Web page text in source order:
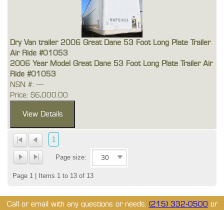
Dry Van trailer 2006 Great Dane 53 Foot Long Plate Trailer
Air Ride #01053
2006 Year Model Great Dane 53 Foot Long Plate Trailer Air
Ride #01053
NSN #: ---
Price: $6,000.00
1
Page size:
Page 1 | Items 1 to 13 of 13
Call or email with any questions or needs. (215) 332-0500 or